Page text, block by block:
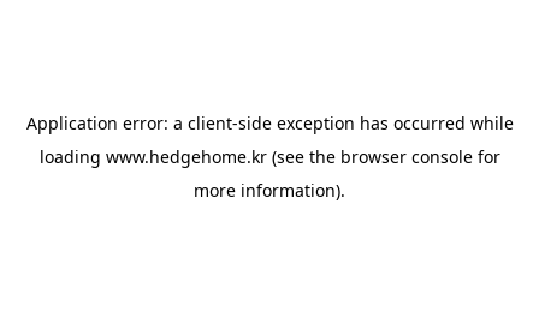
Application error: a client-side exception has occurred while
loading www.hedgehome.kr(see the browser consolefor
more information).